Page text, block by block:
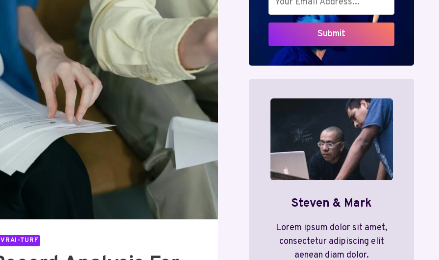
TURF
Submit
Steven & Mark
Lorem ipsum dolor sit amet,
consectetur adipiscing elit
aenean diam dolor.